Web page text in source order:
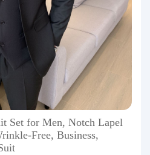
Set for Men, Notch Lapel
Free, Business,